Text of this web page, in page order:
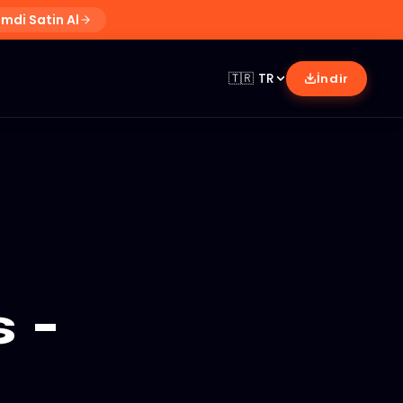
Satin Al
🇹🇷 TR İndir
-